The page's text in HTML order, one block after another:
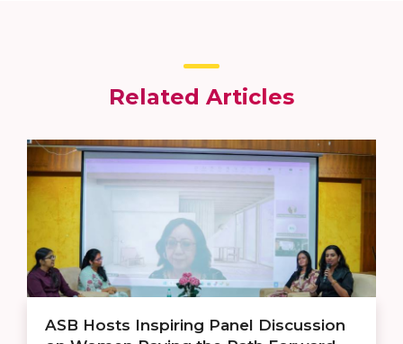
Related Articles
ASB Hosts Inspiring Panel Discussion